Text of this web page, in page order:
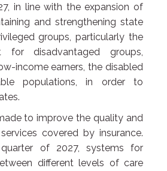
in line with the expansion of
and strengthening state
groups, particularly the
for disadvantaged groups,
income earners, the disabled
populations, in order to
to improve the quality and
covered by insurance.
of 2027, systems for
different levels of care